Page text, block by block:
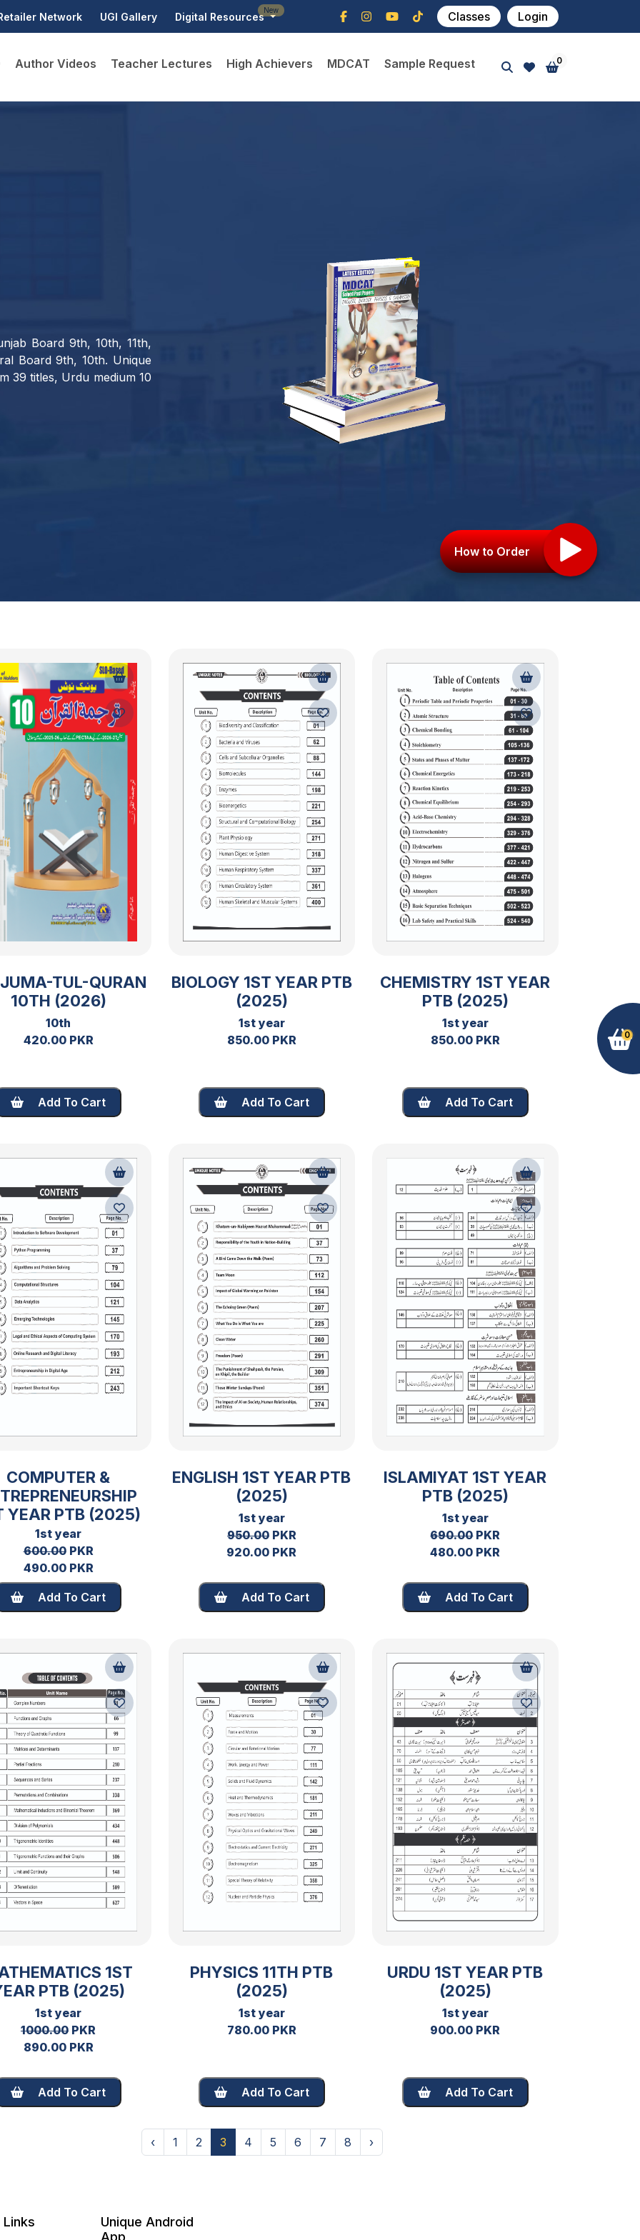
Network UGI Gallery
New
Digital Resources Classes Login
Author Videos Teacher Lectures High Achievers MDCAT Sample Request 0
Board 9th, 10th, 11th,
Board 9th, 10th. Unique
39 titles, Urdu medium 10
How to Order
TUL-QURAN
10TH (2026)
10th
420.00 PKR
Add To Cart
BIOLOGY 1ST YEAR PTB
(2025)
1st year
850.00 PKR
Add To Cart
CHEMISTRY 1ST YEAR
PTB (2025)
1st year
850.00 PKR
Add To Cart
COMPUTER &
YEAR PTB (2025)
1st year
600.00PKR
490.00 PKR
Add To Cart
ENGLISH 1ST YEAR PTB
(2025)
1st year
950.00PKR
920.00 PKR
Add To Cart
ISLAMIYAT 1ST YEAR
PTB (2025)
1st year
690.00PKR
480.00 PKR
Add To Cart
1ST
PTB (2025)
1st year
1000.00 PKR
890.00 PKR
Add To Cart
PHYSICS 11TH PTB
(2025)
1st year
780.00 PKR
Add To Cart
URDU 1ST YEAR PTB
(2025)
1st year
900.00 PKR
Add To Cart
‹ 1 2 3 4 5 6 7 8 ›
0
Links
Unique Android
App